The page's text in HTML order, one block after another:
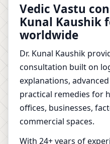
Vedic Vastu
Kunal Kaushik
worldwide
Dr. Kunal Kaushik
consultation built on
explanations,
practical remedies for
offices, businesses,
commercial spaces.
With 24+ years of